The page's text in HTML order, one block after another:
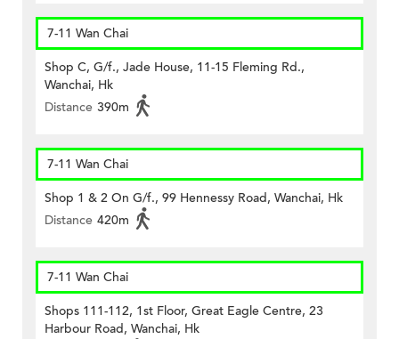
7-11 Wan Chai
Shop C, G/f., Jade House, 11-15 Fleming Rd.,
Wanchai, Hk
Distance 390m
7-11 Wan Chai
Shop 1 & 2 On G/f., 99 Hennessy Road, Wanchai, Hk
Distance 420m
7-11 Wan Chai
Shops 111-112, 1st Floor, Great Eagle Centre, 23
Harbour Road, Wanchai, Hk